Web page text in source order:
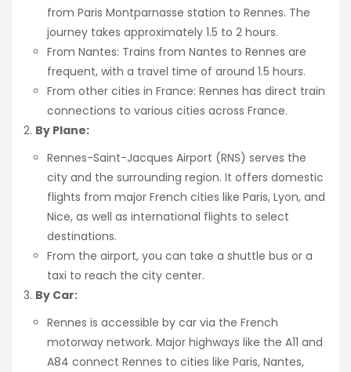
from Paris Montparnasse station to Rennes. The
journey takes approximately 1.5 to 2 hours.
From Nantes: Trains from Nantes to Rennes are
frequent, with a travel time of around 1.5 hours.
From other cities in France: Rennes has direct train
connections to various cities across France.
By Plane:
Rennes-Saint-Jacques Airport (RNS) serves the
city and the surrounding region. It offers domestic
flights from major French cities like Paris, Lyon, and
Nice, as well as international flights to select
destinations.
From the airport, you can take a shuttle bus or a
taxi to reach the city center.
By Car:
Rennes is accessible by car via the French
motorway network. Major highways like the A11 and
A84 connect Rennes to cities like Paris, Nantes,